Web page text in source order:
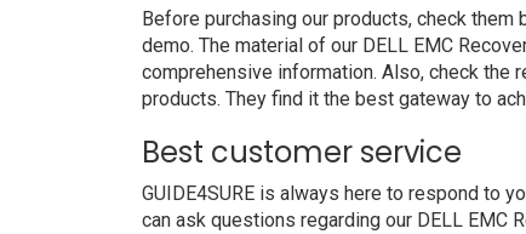
Before purchasing our products, check
demo. The material of our DELL EMC
comprehensive information. Also, check the
products. They find it the best gateway to
Best customer service
GUIDE4SURE is always here to respond to
can ask questions regarding our DELL EMC